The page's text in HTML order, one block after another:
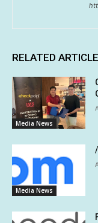
RELATED
Media News
Media News